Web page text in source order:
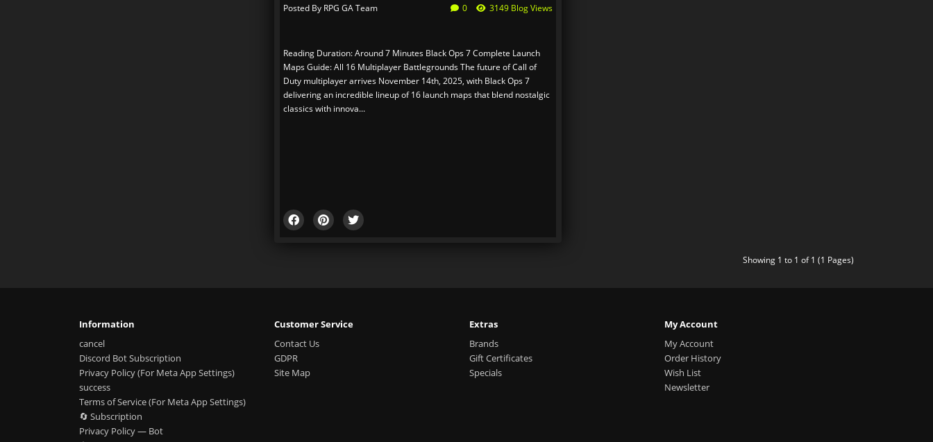
Posted By RPG GA Team 0 3149 Blog Views
Reading Duration: Around 7 Minutes Black Ops 7 Complete Launch
Maps Guide: All 16 Multiplayer Battlegrounds The future of Call of
Duty multiplayer arrives November 14th, 2025, with Black Ops 7
delivering an incredible lineup of 16 launch maps that blend nostalgic
classics with innova...
Showing 1 to 1 of 1 (1 Pages)
Information
cancel
Discord Bot Subscription
Privacy Policy (For Meta App Settings)
success
Terms of Service (For Meta App Settings)
🔄 Subscription
Privacy Policy — Bot
Customer Service
Contact Us
GDPR
Site Map
Extras
Brands
Gift Certificates
Specials
My Account
My Account
Order History
Wish List
Newsletter